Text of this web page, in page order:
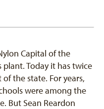
Capital of the
plant. Today it has twice
the state. For years,
were among the
But Sean Reardon